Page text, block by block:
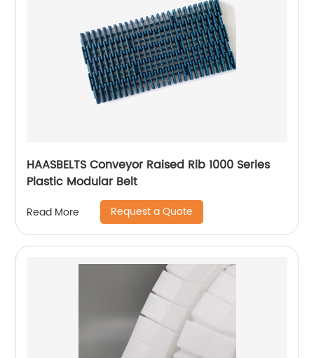
HAASBELTS Conveyor Raised Rib 1000 Series
Plastic Modular Belt
Read More Request a Quote